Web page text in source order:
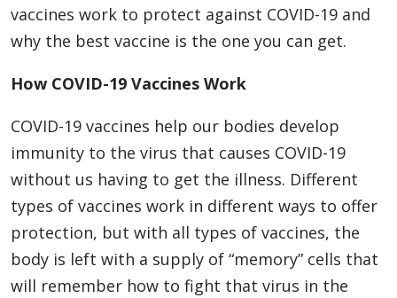
vaccines work to protect against COVID-19 and
why the best vaccine is the one you can get.
How COVID-19 Vaccines Work
COVID-19 vaccines help our bodies develop
immunity to the virus that causes COVID-19
without us having to get the illness. Different
types of vaccines work in different ways to offer
protection, but with all types of vaccines, the
body is left with a supply of “memory” cells that
will remember how to fight that virus in the